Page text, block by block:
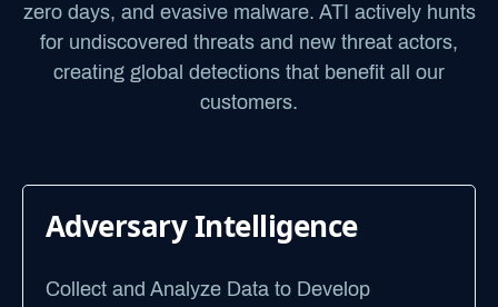
zero days, and evasive malware. ATI actively hunts
for undiscovered threats and new threat actors,
creating global detections that benefit all our
customers.
Adversary Intelligence
Collect and Analyze Data to Develop